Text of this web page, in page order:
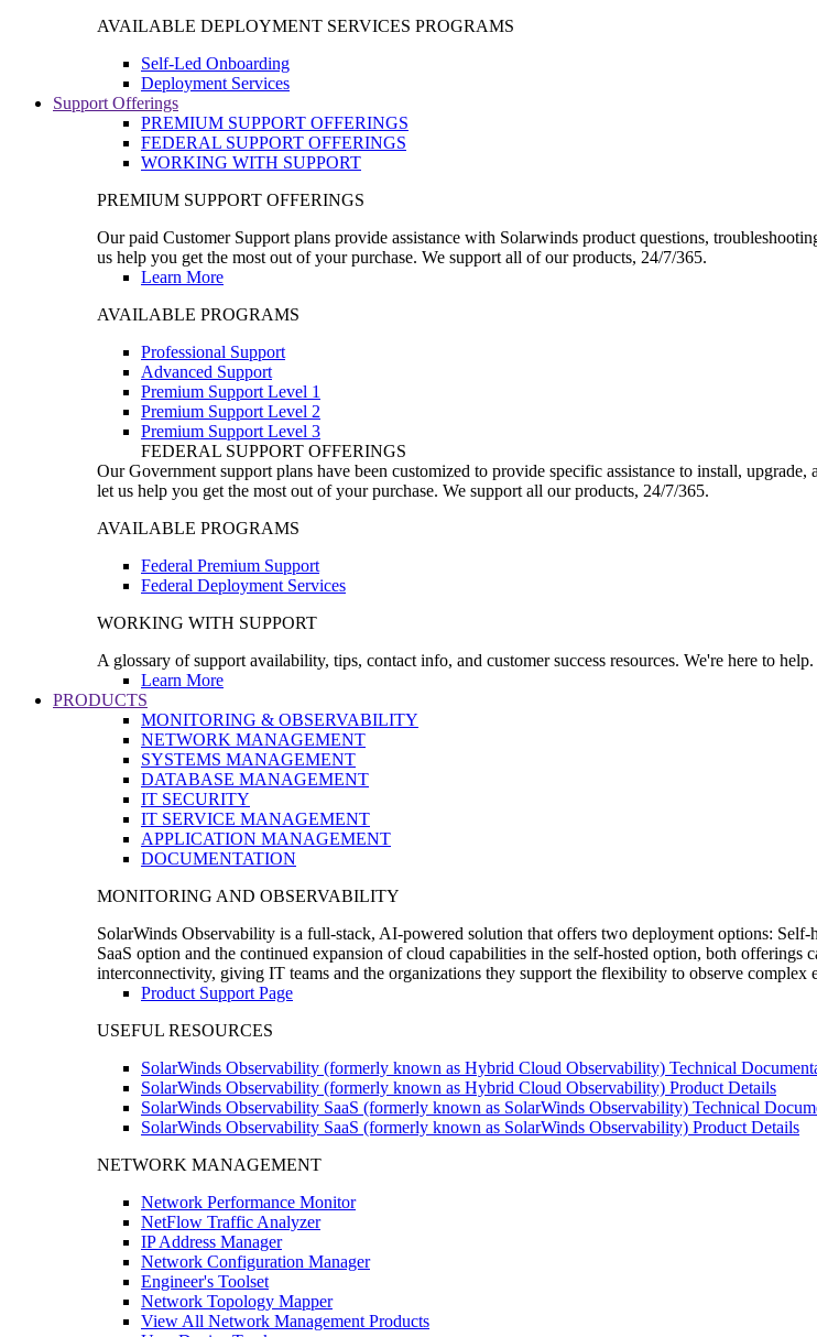
AVAILABLE DEPLOYMENT SERVICES PROGRAMS
Self-Led Onboarding
Deployment Services
Support Offerings
PREMIUM SUPPORT OFFERINGS
FEDERAL SUPPORT OFFERINGS
WORKING WITH SUPPORT
PREMIUM SUPPORT OFFERINGS
Our paid Customer Support plans provide assistance with Solarwinds product questions,
us help you get the most out of your purchase. We support all of our products, 24/7/365.
Learn More
AVAILABLE PROGRAMS
Professional Support
Advanced Support
Premium Support Level 1
Premium Support Level 2
Premium Support Level 3
FEDERAL SUPPORT OFFERINGS
Our Government support plans have been customized to provide specific assistance to install,
let us help you get the most out of your purchase. We support all our products, 24/7/365.
AVAILABLE PROGRAMS
Federal Premium Support
Federal Deployment Services
WORKING WITH SUPPORT
A glossary of support availability, tips, contact info, and customer success resources. We're here to help.
Learn More
PRODUCTS
MONITORING & OBSERVABILITY
NETWORK MANAGEMENT
SYSTEMS MANAGEMENT
DATABASE MANAGEMENT
IT SECURITY
IT SERVICE MANAGEMENT
APPLICATION MANAGEMENT
DOCUMENTATION
MONITORING AND OBSERVABILITY
SolarWinds Observability is a full-stack, AI-powered solution that offers two deployment options:
SaaS option and the continued expansion of cloud capabilities in the self-hosted option, both
interconnectivity, giving IT teams and the organizations they support the flexibility to observe complex
Product Support Page
USEFUL RESOURCES
SolarWinds Observability (formerly known as Hybrid Cloud Observability) Technical
SolarWinds Observability (formerly known as Hybrid Cloud Observability) Product Details
SolarWinds Observability SaaS (formerly known as SolarWinds Observability) Technical
SolarWinds Observability SaaS (formerly known as SolarWinds Observability) Product Details
NETWORK MANAGEMENT
Network Performance Monitor
NetFlow Traffic Analyzer
IP Address Manager
Network Configuration Manager
Engineer's Toolset
Network Topology Mapper
View All Network Management Products